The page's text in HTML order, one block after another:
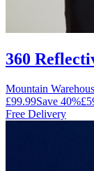
360
Mountain
£99.99Save 40%
Free Delivery